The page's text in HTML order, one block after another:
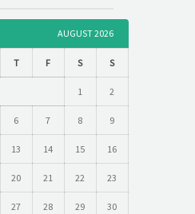
AUGUST 2026
T F S S
1 2
6 7 8 9
13 14 15 16
20 21 22 23
27 28 29 30